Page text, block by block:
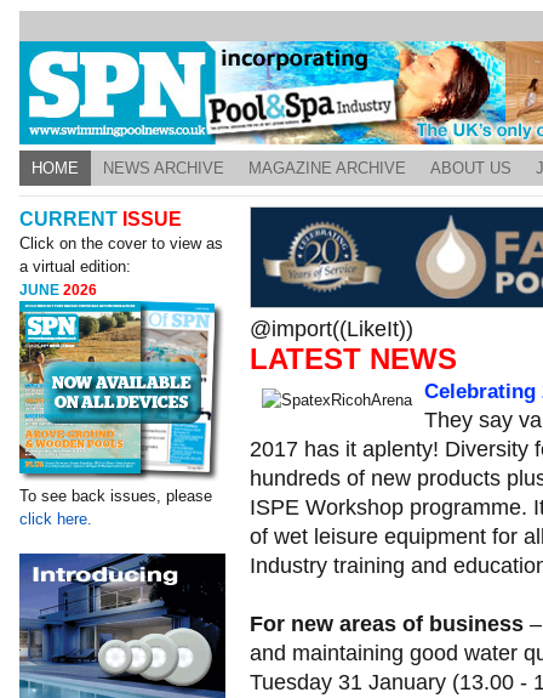
HOME NEWS ARCHIVE MAGAZINE ARCHIVE ABOUT US
CURRENT ISSUE
Click on the cover to view as
a virtual edition:
JUNE2026
To see back issues, please
click here.
@import((LikeIt))
LATEST NEWS
Celebrating
They say
2017 has it aplenty! Diversity
hundreds of new products
ISPE Workshop programme.
of wet leisure equipment for
Industry training and
For new areas of business
and maintaining good water
Tuesday 31 January (13.00 -